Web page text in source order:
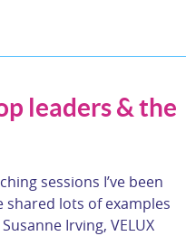
leaders & the
sessions I’ve been
lots of examples
Irving, VELUX